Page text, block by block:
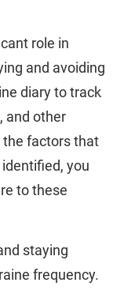
role in
and avoiding
diary to track
and other
the factors that
you
to these
staying
frequency.